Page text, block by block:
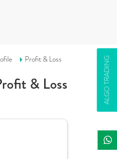
ALGO TRADING
Profit & Loss
& Loss